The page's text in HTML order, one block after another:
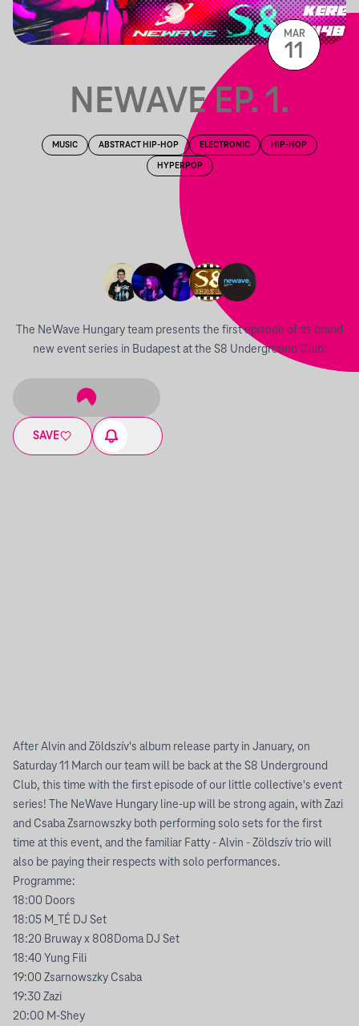
NEWAVE EP. 1.
MUSIC ABSTRACT HIP-HOP ELECTRONIC HIP-HOP
HYPERPOP
The NeWave Hungary team presents the first episode of its brand
new event series in Budapest at the S8 Underground Club!
SAVE
MAR
11
After Alvin and Zöldszív's album release party in January, on
Saturday 11 March our team will be back at the S8 Underground
Club, this time with the first episode of our little collective's event
series! The NeWave Hungary line-up will be strong again, with Zazi
and Csaba Zsarnowszky both performing solo sets for the first
time at this event, and the familiar Fatty - Alvin - Zöldszív trio will
also be paying their respects with solo performances.
Programme:
18:00 Doors
18:05 M_TÉ DJ Set
18:20 Bruway x 808Doma DJ Set
18:40 Yung Fili
19:00 Zsarnowszky Csaba
19:30 Zazi
20:00 M-Shey